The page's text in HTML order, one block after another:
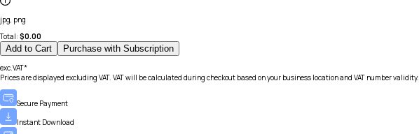
jpg, png
Total: $0.00
Add to Cart Purchase with Subscription
exc.VAT*
Prices are displayed excluding VAT. VAT will be calculated during checkout based on your business location and VAT number validity.
Secure Payment
Instant Download